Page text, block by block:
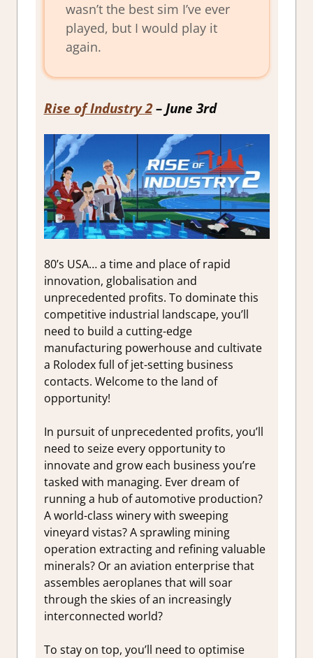
wasn’t the best sim I’ve ever
played, but I would play it
again.
Rise of Industry 2– June 3rd
80’s USA… a time and place of rapid
innovation, globalisation and
unprecedented profits. To dominate this
competitive industrial landscape, you’ll
need to build a cutting-edge
manufacturing powerhouse and cultivate
a Rolodex full of jet-setting business
contacts. Welcome to the land of
opportunity!
In pursuit of unprecedented profits, you’ll
need to seize every opportunity to
innovate and grow each business you’re
tasked with managing. Ever dream of
running a hub of automotive production?
A world-class winery with sweeping
vineyard vistas? A sprawling mining
operation extracting and refining valuable
minerals? Or an aviation enterprise that
assembles aeroplanes that will soar
through the skies of an increasingly
interconnected world?
To stay on top, you’ll need to optimise